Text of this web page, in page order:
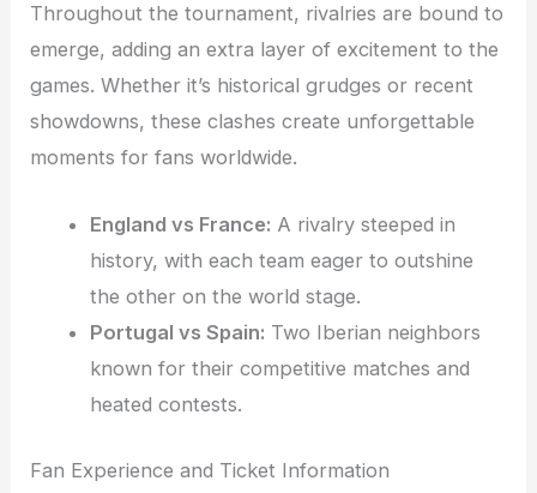
Throughout the tournament, rivalries are bound to
emerge, adding an extra layer of excitement to the
games. Whether it’s historical grudges or recent
showdowns, these clashes create unforgettable
moments for fans worldwide.
England vs France: A rivalry steeped in
history, with each team eager to outshine
the other on the world stage.
Portugal vs Spain: Two Iberian neighbors
known for their competitive matches and
heated contests.
Fan Experience and Ticket Information